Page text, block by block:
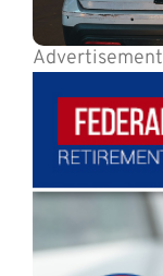
Advertisement